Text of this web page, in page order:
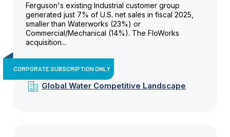
Ferguson's existing Industrial customer group
generated just 7% of U.S. net sales in fiscal 2025,
smaller than Waterworks (23%) or
Commercial/Mechanical (14%). The FloWorks
acquisition...
CORPORATE SUBSCRIPTION ONLY
Global Water Competitive Landscape